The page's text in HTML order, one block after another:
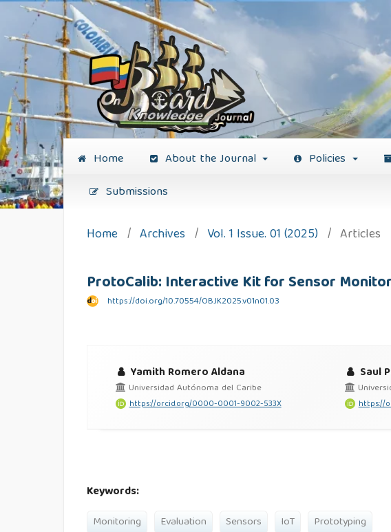
Home About the Journal Policies
Submissions
Home / Archives / Vol. 1 Issue. 01 (2025) / Articles
ProtoCalib: Interactive Kit for Sensor
https://doi.org/10.70554/OBJK2025.v01n01.03
Yamith Romero Aldana
Universidad Autónoma del Caribe
https://orcid.org/0000-0001-9002-533X
Saul
https://
Keywords:
Monitoring Evaluation Sensors IoT Prototyping